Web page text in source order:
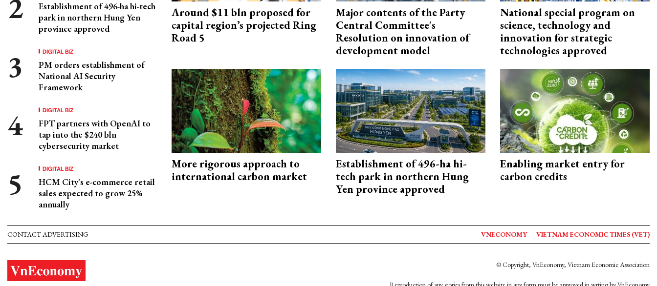
Establishment of 496-ha hi-tech
park in northern Hung Yen
province approved
DIGITAL BIZ
PM orders establishment of
National AI Security
Framework
DIGITAL BIZ
FPT partners with OpenAI to
tap into the $240 bln
cybersecurity market
DIGITAL BIZ
HCM City's e-commerce retail
sales expected to grow 25%
annually
Around $11 bln proposed for
capital region’s projected Ring
Road 5
Major contents of the Party
Central Committee's
Resolution on innovation of
development model
National special program on
science, technology and
innovation for strategic
technologies approved
More rigorous approach to
international carbon market
Establishment of 496-ha hi-
tech park in northern Hung
Yen province approved
Enabling market entry for
carbon credits
CONTACT ADVERTISING VNECONOMY VIETNAM ECONOMIC TIMES (VET)
© Copyright, VnEconomy, Vietnam Economic Association